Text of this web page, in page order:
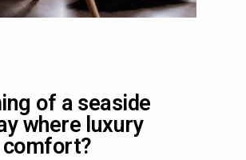
of a seaside
where luxury